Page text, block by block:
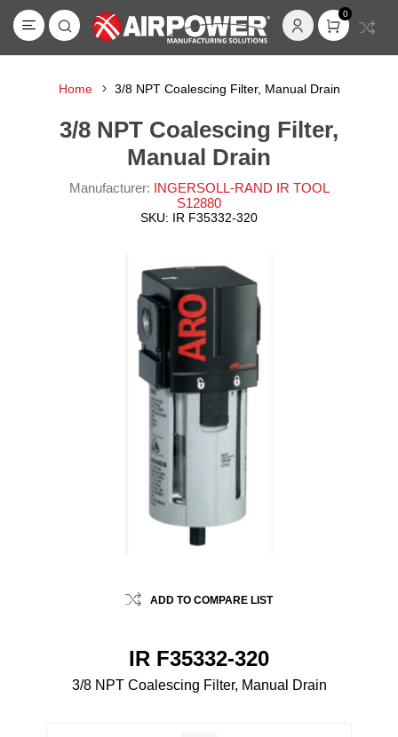
0
Home 3/8 NPT Coalescing Filter, Manual Drain
3/8 NPT Coalescing Filter,
Manual Drain
Manufacturer: INGERSOLL-RAND IR TOOL
S12880
SKU: IR F35332-320
ADD TO COMPARE LIST
IR F35332-320
3/8 NPT Coalescing Filter, Manual Drain